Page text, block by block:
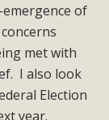
of
met with
I also look
Election
year.